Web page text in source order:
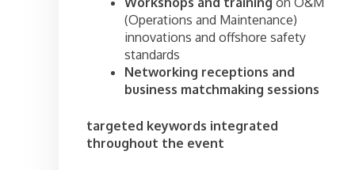
(Operations and Maintenance)
innovations and offshore safety
standards
Networking receptions and
business matchmaking sessions
targeted keywords integrated
throughout the event